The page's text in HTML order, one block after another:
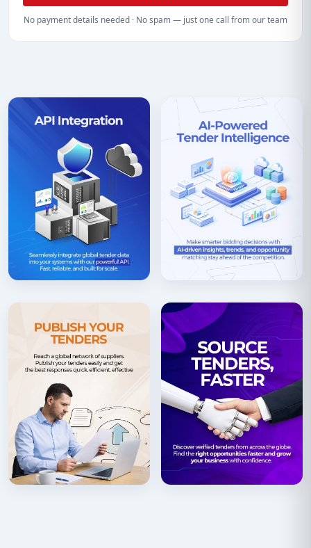
No payment details needed · No spam — just one call from our team